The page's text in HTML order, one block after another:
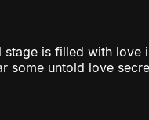
stage is filled with
some untold love